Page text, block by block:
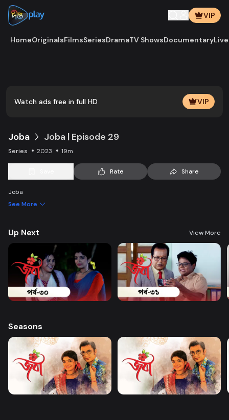
VIP
HomeOriginalsFilmsSeriesDramaTV ShowsDocumentary
Watch ads free in full HD VIP
Joba Joba | Episode 29
Series 2023 19m
Rate Share
Joba
See More
Up Next View More
Seasons